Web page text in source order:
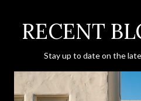
RECENT
Stay up to date on the